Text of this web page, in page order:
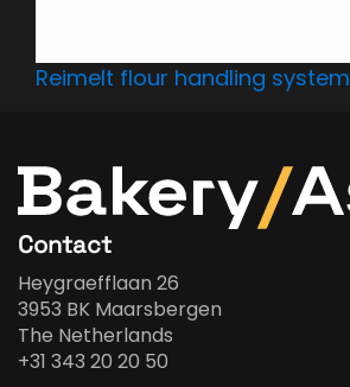
Reimelt flour handling system
Contact
Heygraefflaan 26
3953 BK Maarsbergen
The Netherlands
+31 343 20 20 50